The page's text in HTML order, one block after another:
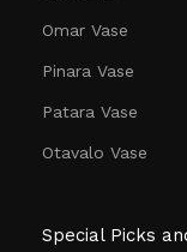
Omar Vase
Pinara Vase
Patara Vase
Otavalo Vase
Special Picks